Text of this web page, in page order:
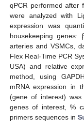
qPCR performed after
were analyzed with
expression was
housekeeping genes:
arteries and VSMCs,
Flex Real-Time PCR
USA) and relative
method, using
mRNA expression in
(gene of interest)
genes of interest, %
primers sequences in